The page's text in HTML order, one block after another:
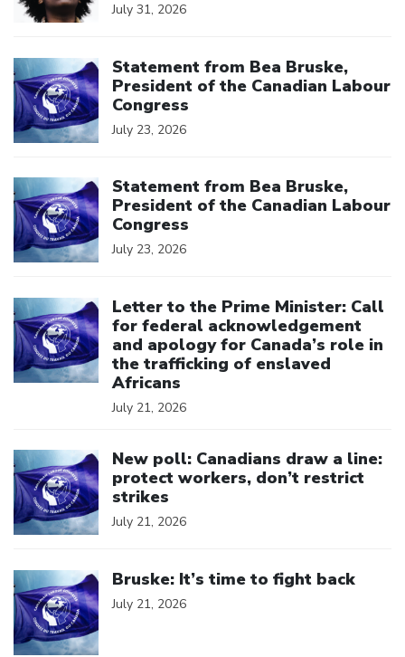
July 31, 2026
Statement from Bea Bruske,
President of the Canadian Labour
Congress
July 23, 2026
Statement from Bea Bruske,
President of the Canadian Labour
Congress
July 23, 2026
Letter to the Prime Minister: Call
for federal acknowledgement
and apology for Canada’s role in
the trafficking of enslaved
Africans
July 21, 2026
New poll: Canadians draw a line:
protect workers, don’t restrict
strikes
July 21, 2026
Bruske: It’s time to fight back
July 21, 2026